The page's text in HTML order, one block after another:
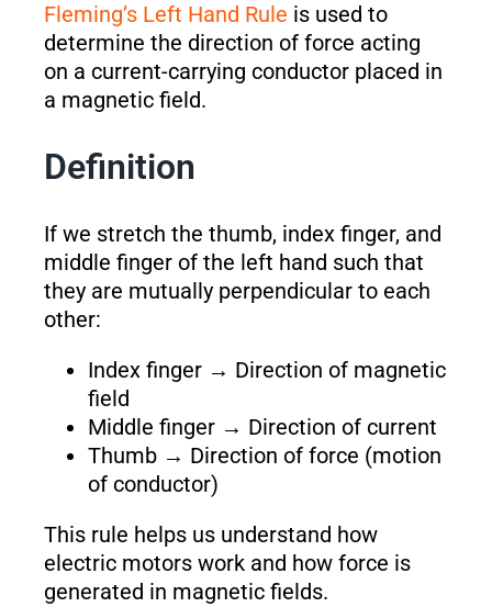
Fleming’s Left Hand Rule is used to
determine the direction of force acting
on a current-carrying conductor placed in
a magnetic field.
Definition
If we stretch the thumb, index finger, and
middle finger of the left hand such that
they are mutually perpendicular to each
other:
Index finger → Direction of magnetic
field
Middle finger → Direction of current
Thumb → Direction of force (motion
of conductor)
This rule helps us understand how
electric motors work and how force is
generated in magnetic fields.